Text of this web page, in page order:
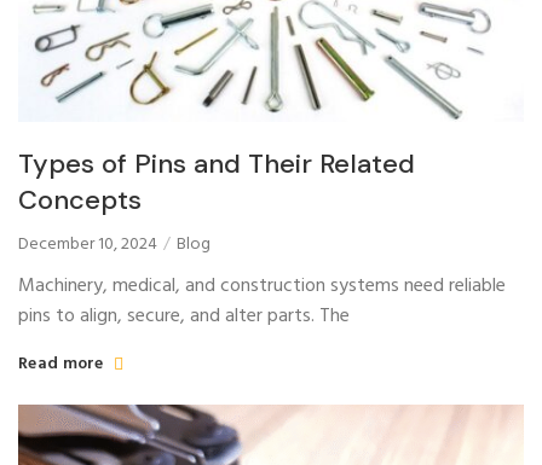
Types of Pins and Their Related
Concepts
December 10, 2024 Blog
Machinery, medical, and construction systems need reliable
pins to align, secure, and alter parts. The
Read more